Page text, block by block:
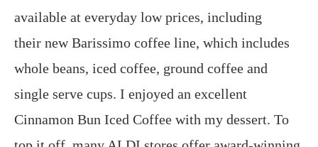
available at everyday low prices, including
their new Barissimo coffee line, which includes
whole beans, iced coffee, ground coffee and
single serve cups. I enjoyed an excellent
Cinnamon Bun Iced Coffee with my dessert. To